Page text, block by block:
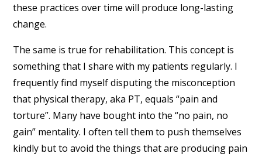
these practices over time will produce long-lasting
change.
The same is true for rehabilitation. This concept is
something that I share with my patients regularly. I
frequently find myself disputing the misconception
that physical therapy, aka PT, equals “pain and
torture”. Many have bought into the “no pain, no
gain” mentality. I often tell them to push themselves
kindly but to avoid the things that are producing pain